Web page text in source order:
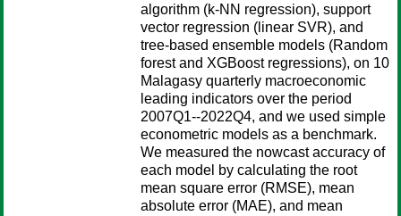
algorithm (k-NN regression), support
vector regression (linear SVR), and
tree-based ensemble models (Random
forest and XGBoost regressions), on 10
Malagasy quarterly macroeconomic
leading indicators over the period
2007Q1--2022Q4, and we used simple
econometric models as a benchmark.
We measured the nowcast accuracy of
each model by calculating the root
mean square error (RMSE), mean
absolute error (MAE), and mean